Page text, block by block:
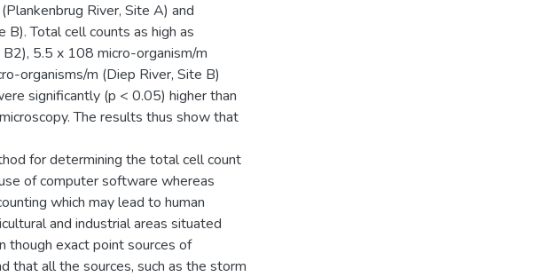
River, Site A) and
Total cell counts as high as
5.5 x 108 micro-organism/m
organisms/m (Diep River, Site B)
significantly (p < 0.05) higher than
The results thus show that
for determining the total cell count
of computer software whereas
which may lead to human
and industrial areas situated
though exact point sources of
that all the sources, such as the storm